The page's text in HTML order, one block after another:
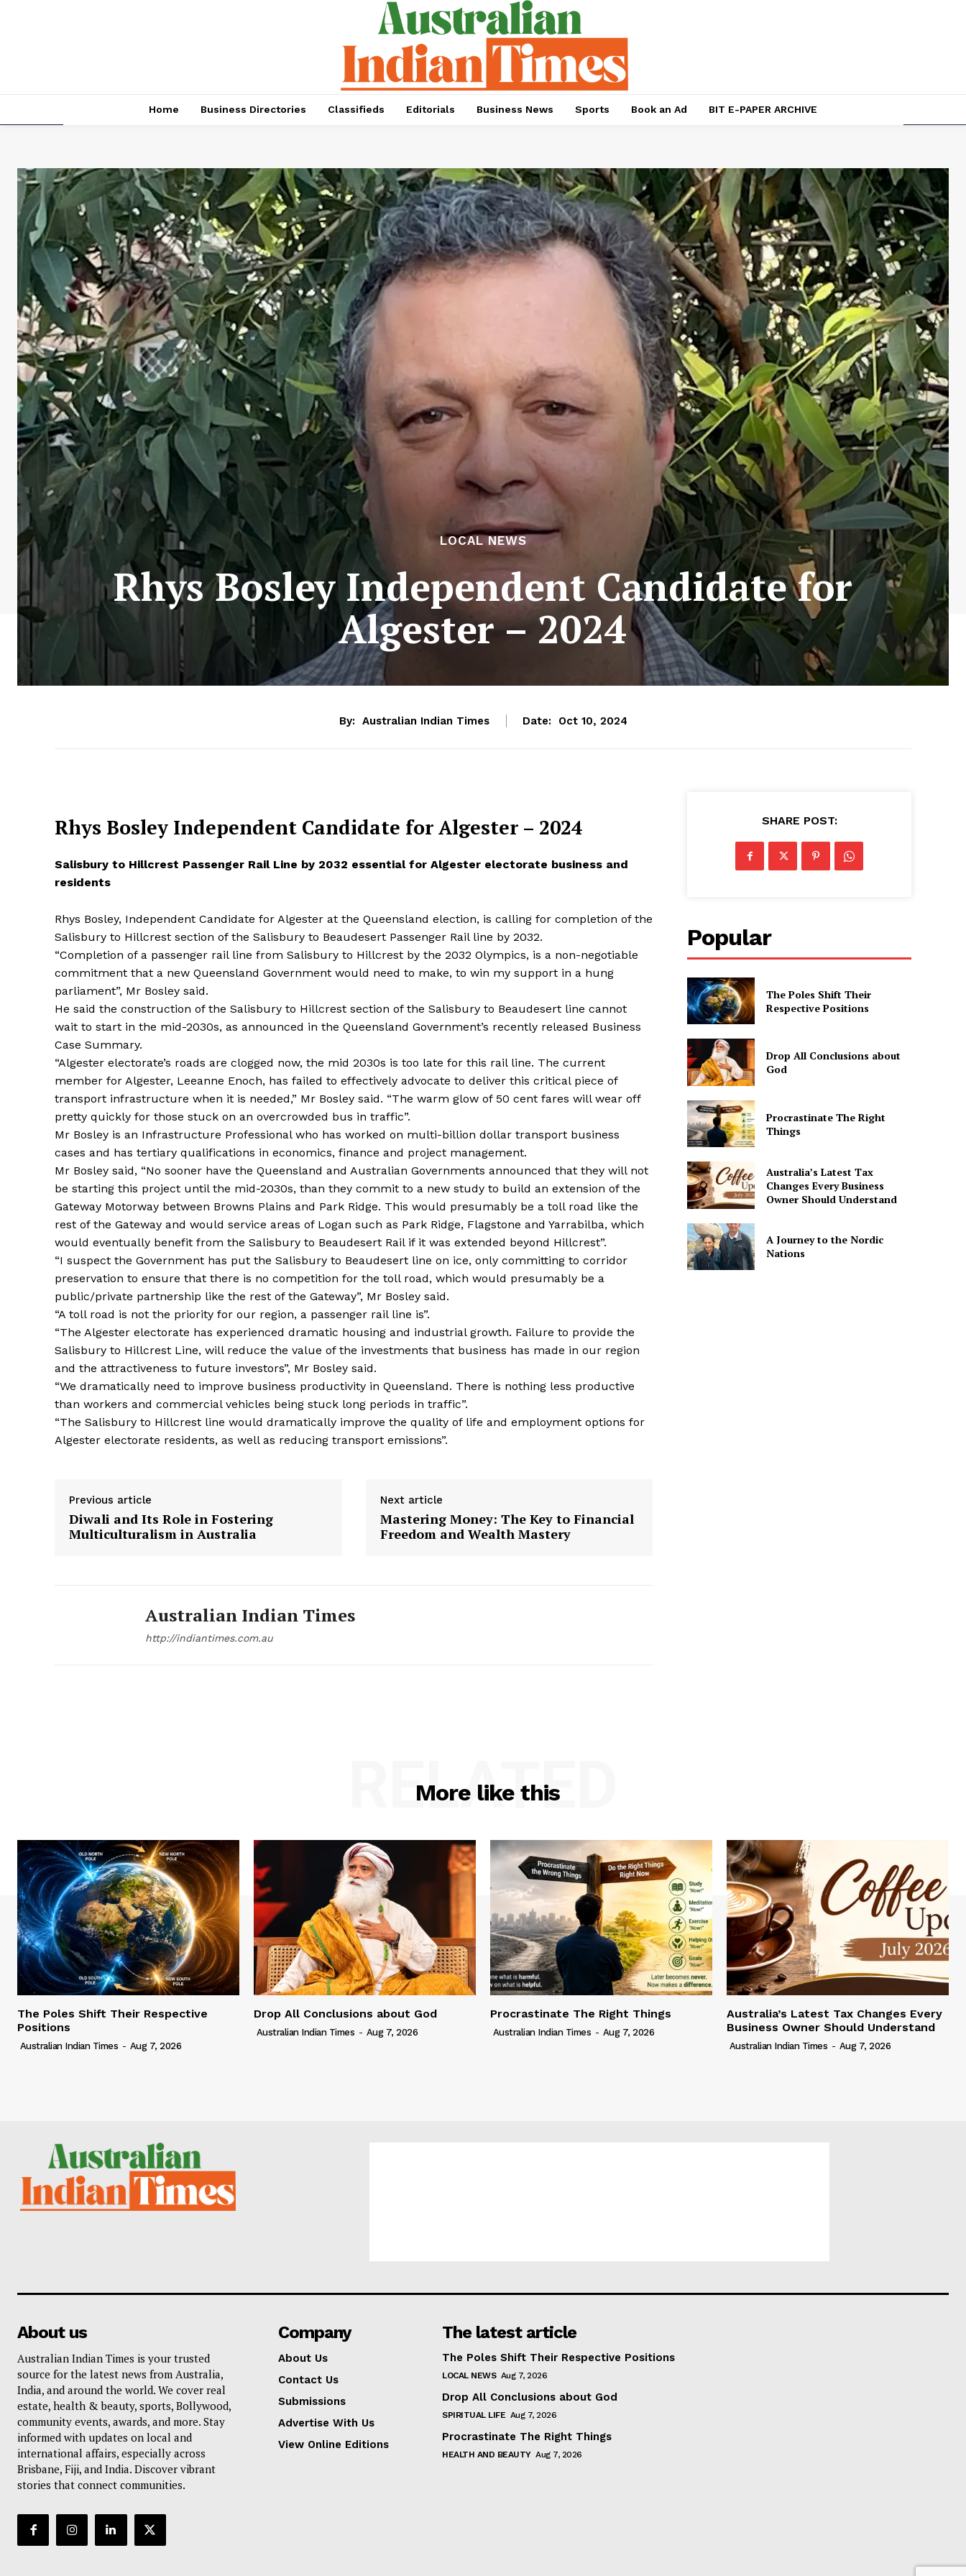
Home Business Directories Classifieds Editorials Business News Sports Book an Ad BIT E-PAPER ARCHIVE
LOCAL NEWS
Rhys Bosley Independent Candidate for
Algester – 2024
By: Australian Indian Times Date: Oct 10, 2024
Rhys Bosley Independent Candidate for Algester – 2024
Salisbury to Hillcrest Passenger Rail Line by 2032 essential for Algester electorate business and
residents
Rhys Bosley, Independent Candidate for Algester at the Queensland election, is calling for completion of the
Salisbury to Hillcrest section of the Salisbury to Beaudesert Passenger Rail line by 2032.
“Completion of a passenger rail line from Salisbury to Hillcrest by the 2032 Olympics, is a non-negotiable
commitment that a new Queensland Government would need to make, to win my support in a hung
parliament”, Mr Bosley said.
He said the construction of the Salisbury to Hillcrest section of the Salisbury to Beaudesert line cannot
wait to start in the mid-2030s, as announced in the Queensland Government’s recently released Business
Case Summary.
“Algester electorate’s roads are clogged now, the mid 2030s is too late for this rail line. The current
member for Algester, Leeanne Enoch, has failed to effectively advocate to deliver this critical piece of
transport infrastructure when it is needed,” Mr Bosley said. “The warm glow of 50 cent fares will wear off
pretty quickly for those stuck on an overcrowded bus in traffic”.
Mr Bosley is an Infrastructure Professional who has worked on multi-billion dollar transport business
cases and has tertiary qualifications in economics, finance and project management.
Mr Bosley said, “No sooner have the Queensland and Australian Governments announced that they will not
be starting this project until the mid-2030s, than they commit to a new study to build an extension of the
Gateway Motorway between Browns Plains and Park Ridge. This would presumably be a toll road like the
rest of the Gateway and would service areas of Logan such as Park Ridge, Flagstone and Yarrabilba, which
would eventually benefit from the Salisbury to Beaudesert Rail if it was extended beyond Hillcrest”.
“I suspect the Government has put the Salisbury to Beaudesert line on ice, only committing to corridor
preservation to ensure that there is no competition for the toll road, which would presumably be a
public/private partnership like the rest of the Gateway”, Mr Bosley said.
“A toll road is not the priority for our region, a passenger rail line is”.
“The Algester electorate has experienced dramatic housing and industrial growth. Failure to provide the
Salisbury to Hillcrest Line, will reduce the value of the investments that business has made in our region
and the attractiveness to future investors”, Mr Bosley said.
“We dramatically need to improve business productivity in Queensland. There is nothing less productive
than workers and commercial vehicles being stuck long periods in traffic”.
“The Salisbury to Hillcrest line would dramatically improve the quality of life and employment options for
Algester electorate residents, as well as reducing transport emissions”.
Previous article
Diwali and Its Role in Fostering
Multiculturalism in Australia
Next article
Mastering Money: The Key to Financial
Freedom and Wealth Mastery
Australian Indian Times
http://indiantimes.com.au
SHARE POST:
Popular
The Poles Shift Their
Respective Positions
Drop All Conclusions about
God
Procrastinate The Right
Things
Australia’s Latest Tax
Changes Every Business
Owner Should Understand
A Journey to the Nordic
Nations
More like this
RELATED
The Poles Shift Their Respective
Positions
Australian Indian Times - Aug 7, 2026
Drop All Conclusions about God
Australian Indian Times - Aug 7, 2026
Procrastinate The Right Things
Australian Indian Times - Aug 7, 2026
Australia’s Latest Tax Changes Every
Business Owner Should Understand
Australian Indian Times - Aug 7, 2026
About us
Australian Indian Times is your trusted
source for the latest news from Australia,
India, and around the world. We cover real
estate, health & beauty, sports, Bollywood,
community events, awards, and more. Stay
informed with updates on local and
international affairs, especially across
Brisbane, Fiji, and India. Discover vibrant
stories that connect communities.
Company
About Us
Contact Us
Submissions
Advertise With Us
View Online Editions
The latest article
The Poles Shift Their Respective Positions
LOCAL NEWS Aug 7, 2026
Drop All Conclusions about God
SPIRITUAL LIFE Aug 7, 2026
Procrastinate The Right Things
HEALTH AND BEAUTY Aug 7, 2026